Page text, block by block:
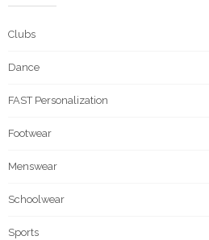
Clubs
Dance
FAST Personalization
Footwear
Menswear
Schoolwear
Sports